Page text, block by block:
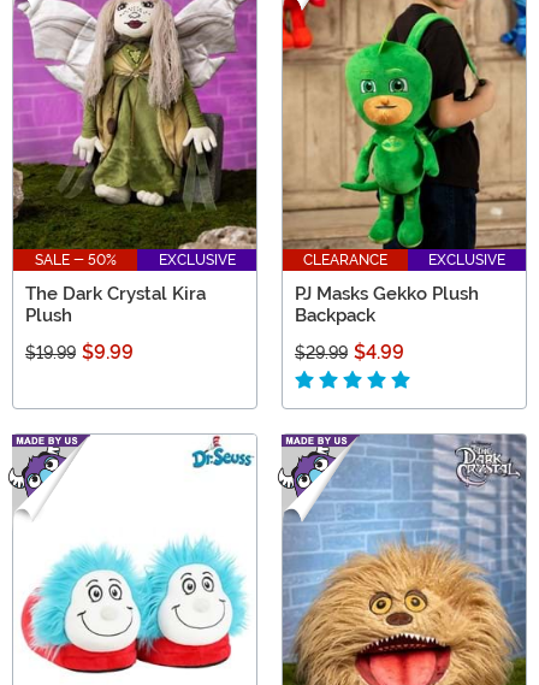
SALE - 50% EXCLUSIVE
The Dark Crystal Kira
Plush
$19.99 $9.99
CLEARANCE EXCLUSIVE
PJ Masks Gekko Plush
Backpack
$29.99 $4.99